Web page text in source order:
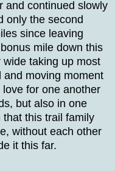
and continued slowly
only the second
since leaving
mile down this
taking up most
moving moment
for one another
but also in one
that this trail family
without each other
it this far.